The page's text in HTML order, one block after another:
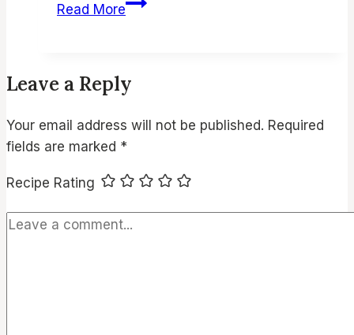
Read More
Air
Chicken
Appetizers
for
Every
Occasion:
Leave a Reply
Your email address will not be published. Required
fields are marked *
Recipe Rating